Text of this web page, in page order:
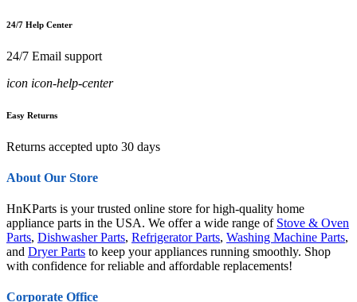
24/7 Help Center
24/7 Email support
icon icon-help-center
Easy Returns
Returns accepted upto 30 days
About Our Store
HnKParts is your trusted online store for high-quality home
appliance parts in the USA. We offer a wide range of Stove & Oven
Parts, Dishwasher Parts, Refrigerator Parts, Washing Machine Parts,
and Dryer Parts to keep your appliances running smoothly. Shop
with confidence for reliable and affordable replacements!
Corporate Office